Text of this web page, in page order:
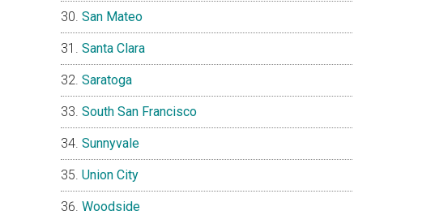
San Mateo
Santa Clara
Saratoga
South San Francisco
Sunnyvale
Union City
Woodside